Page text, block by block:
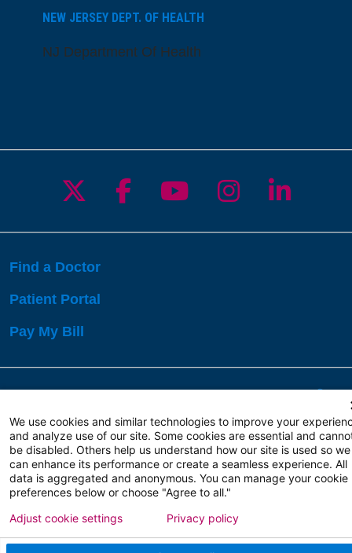
NEW JERSEY DEPT. OF HEALTH
NJ Department Of Health
Follow us on X
Follow us on
Follow us on
Follow us
Follow
Find a Doctor
Patient Portal
Pay My Bill
Copyright 2026 Atlanticare
Privacy Policy
Terms of Use
We use cookies and similar technologies to improve your
and analyze use of our site. Some cookies are essential and
be disabled. Others help us understand how our site is used so we
can enhance its performance or create a seamless experience. All
data is aggregated and anonymous. You can manage your cookie
preferences below or choose "Agree to all."
Adjust cookie settings Privacy policy